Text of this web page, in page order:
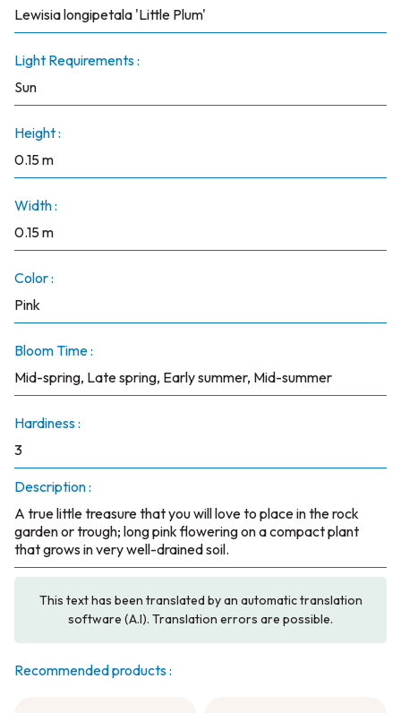
Lewisia longipetala 'Little Plum'
Light Requirements :
Sun
Height :
0.15 m
Width :
0.15 m
Color :
Pink
Bloom Time :
Mid-spring, Late spring, Early summer, Mid-summer
Hardiness :
3
Description :
A true little treasure that you will love to place in the rock
garden or trough; long pink flowering on a compact plant
that grows in very well-drained soil.
This text has been translated by an automatic translation
software (A.I). Translation errors are possible.
Recommended products :